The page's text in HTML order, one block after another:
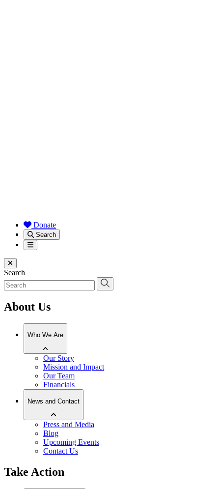
Donate
Search
Menu
Close menu
Search
About Us
Who We Are
Our Story
Mission and Impact
Our Team
Financials
News and Contact
Press and Media
Blog
Upcoming Events
Contact Us
Take Action